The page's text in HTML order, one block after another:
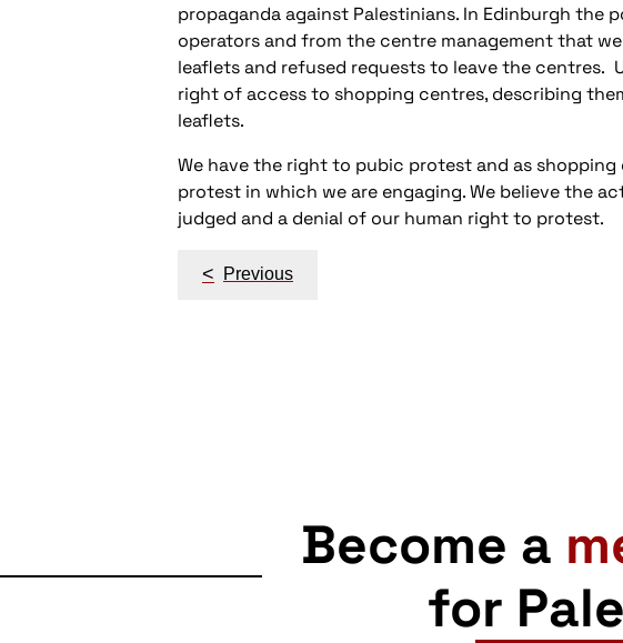
propaganda against Palestinians. In Edinburgh the
operators and from the centre management that
leaflets and refused requests to leave the
right of access to shopping centres, describing
leaflets.
We have the right to pubic protest and as
protest in which we are engaging. We believe the
judged and a denial of our human right to protest.
Post
< Previous
Become a
for